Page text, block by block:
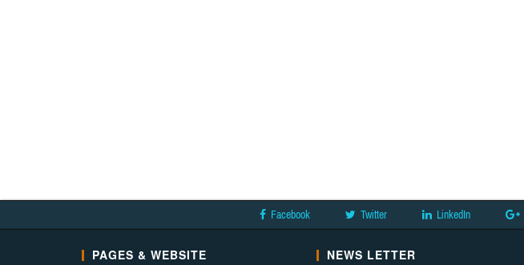
Facebook Twitter LinkedIn
PAGES & WEBSITE NEWS LETTER